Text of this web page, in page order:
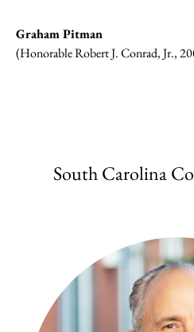
Graham Pitman
(Honorable Robert J. Conrad, Jr.,
South Carolina